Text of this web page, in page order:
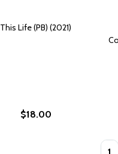
This Life (PB) (2021)
$18.00